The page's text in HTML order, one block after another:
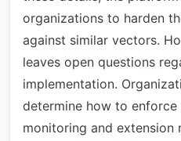
organizations to harden
against similar vectors.
leaves open questions
implementation.
determine how to
monitoring and extension